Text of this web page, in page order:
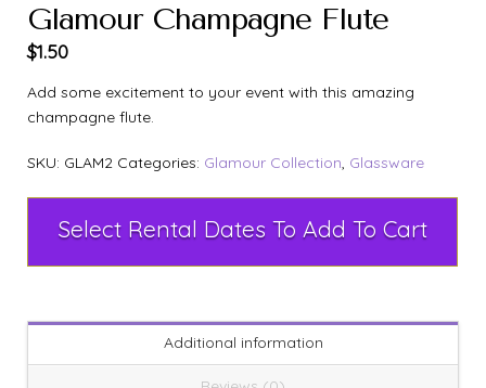
Glamour Champagne Flute
$1.50
Add some excitement to your event with this amazing
champagne flute.
SKU: GLAM2 Categories: Glamour Collection, Glassware
Select Rental Dates To Add To Cart
Additional information